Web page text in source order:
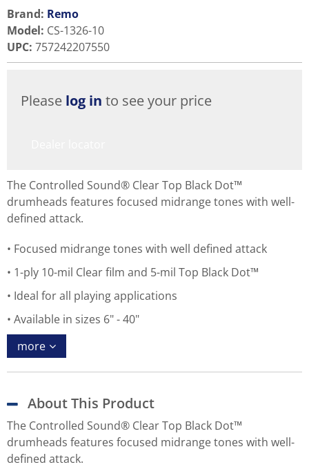
Brand: Remo
Model: CS-1326-10
UPC: 757242207550
Please log in to see your price
The Controlled Sound® Clear Top Black Dot™
drumheads features focused midrange tones with well-
defined attack.
Focused midrange tones with well defined attack
1-ply 10-mil Clear film and 5-mil Top Black Dot™
Ideal for all playing applications
Available in sizes 6" - 40"
more
About This Product
The Controlled Sound® Clear Top Black Dot™
drumheads features focused midrange tones with well-
defined attack.